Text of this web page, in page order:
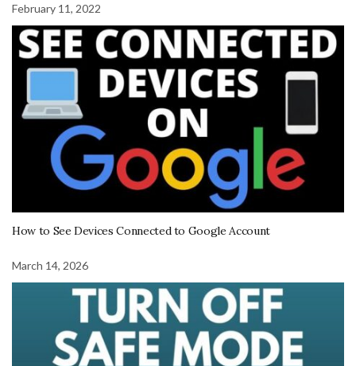
February 11, 2022
How to See Devices Connected to Google Account
March 14, 2026